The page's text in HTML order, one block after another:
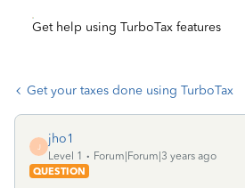
Get help using TurboTax features
Get your taxes done using TurboTax
J
jho1
Level 1
Forum|Forum|3 years ago
QUESTION